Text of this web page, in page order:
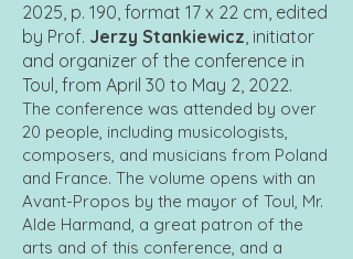
2025, p. 190, format 17 x 22 cm, edited
by Prof. Jerzy Stankiewicz, initiator
and organizer of the conference in
Toul, from April 30 to May 2, 2022.
The conference was attended by over
20 people, including musicologists,
composers, and musicians from Poland
and France. The volume opens with an
Avant-Propos by the mayor of Toul, Mr.
Alde Harmand, a great patron of the
arts and of this conference, and a